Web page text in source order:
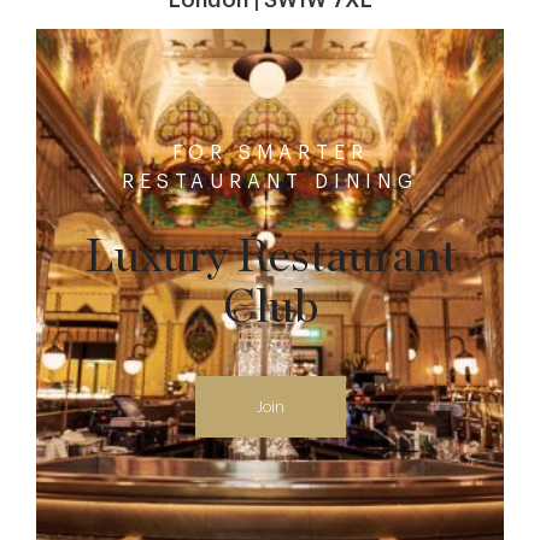
FOR SMARTER
RESTAURANT DINING
Luxury Restaurant
Club
Join